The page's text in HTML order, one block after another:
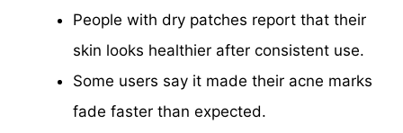
People with dry patches report that their
skin looks healthier after consistent use.
Some users say it made their acne marks
fade faster than expected.